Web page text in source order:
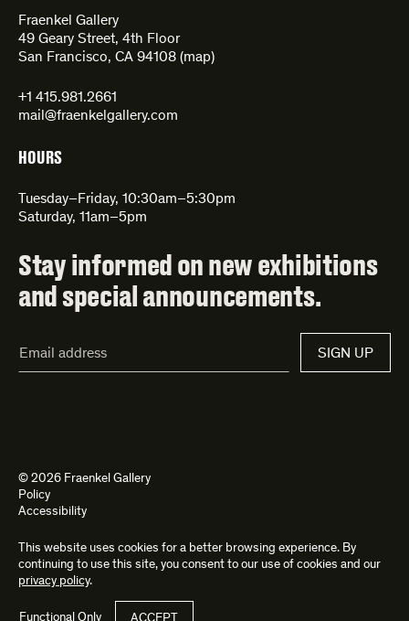
Fraenkel Gallery
49 Geary Street, 4th Floor
San Francisco, CA 94108 (map)
+1 415.981.2661
mail@fraenkelgallery.com
HOURS
Tuesday–Friday, 10:30am–5:30pm
Saturday, 11am–5pm
Stay informed on new exhibitions
and special announcements.
Address*
SIGN UP
© 2026 Fraenkel Gallery
Policy
Accessibility
Site byKettle and Bad Feather
This website uses cookies for a better browsing experience. By
continuing to use this site, you consent to our use of cookies and our
privacy policy.
Functional Only